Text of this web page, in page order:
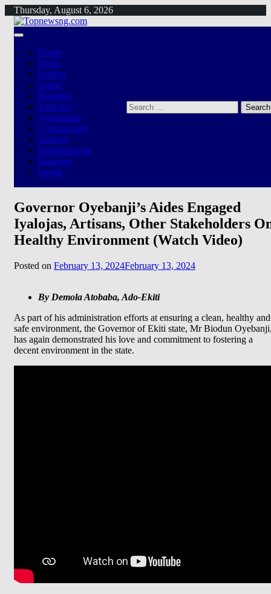
Skip
content
Thursday, August 6, 2026
Home
News
Politics
Crime
Business
Judiciary
Agriculture
Commentary
Articles
Entertainment
Religion
Sports
Search
for:
Governor Oyebanji’s Aides Engaged
Iyalojas, Artisans, Other Stakeholders
Healthy Environment (Watch Video)
Posted on February 13, 2024February 13, 2024
By Demola Atobaba, Ado-Ekiti
As part of his administration efforts at ensuring a clean, healthy and
safe environment, the Governor of Ekiti state, Mr Biodun
has again demonstrated his love and commitment to fostering a
decent environment in the state.